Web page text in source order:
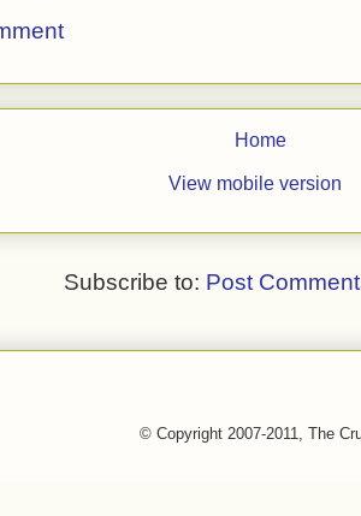
Home
View mobile version
Subscribe to: Post
© Copyright 2007-2011, The